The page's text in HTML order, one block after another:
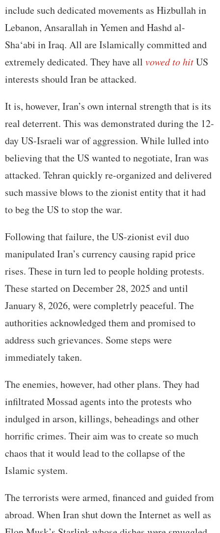
include such dedicated movements as Hizbullah in
Lebanon, Ansarallah in Yemen and Hashd al-
Sha‘abi in Iraq. All are Islamically committed and
extremely dedicated. They have all vowed to hitUS
interests should Iran be attacked.
It is, however, Iran’s own internal strength that is its
real deterrent. This was demonstrated during the 12-
day US-Israeli war of aggression. While lulled into
believing that the US wanted to negotiate, Iran was
attacked. Tehran quickly re-organized and delivered
such massive blows to the zionist entity that it had
to beg the US to stop the war.
Following that failure, the US-zionist evil duo
manipulated Iran’s currency causing rapid price
rises. These in turn led to people holding protests.
These started on December 28, 2025 and until
January 8, 2026, were completrly peaceful. The
authorities acknowledged them and promised to
address such grievances. Some steps were
immediately taken.
The enemies, however, had other plans. They had
infiltrated Mossad agents into the protests who
indulged in arson, killings, beheadings and other
horrific crimes. Their aim was to create so much
chaos that it would lead to the collapse of the
Islamic system.
The terrorists were armed, financed and guided from
abroad. When Iran shut down the Internet as well as